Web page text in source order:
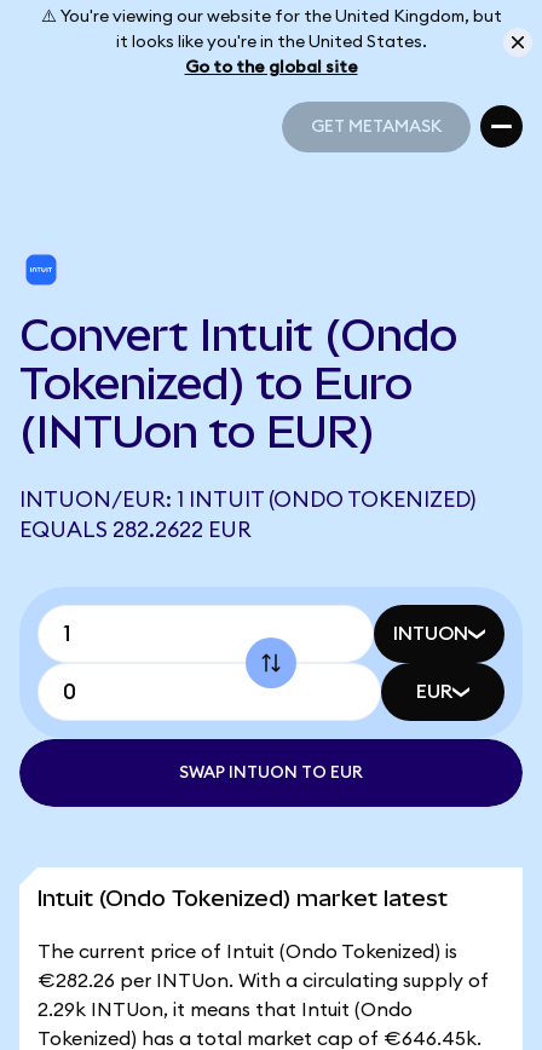
⚠️ You're viewing our website for the United Kingdom, but
it looks like you're in the United States.
Go to the global site
GET METAMASK
Convert Intuit (Ondo
Tokenized) to Euro
(INTUon to EUR)
INTUON/EUR: 1 INTUIT (ONDO TOKENIZED)
EQUALS 282.2622 EUR
INTUON
EUR
SWAP INTUON TO EUR
Intuit (Ondo Tokenized) market latest
The current price of Intuit (Ondo Tokenized) is
€282.26 per INTUon. With a circulating supply of
2.29k INTUon, it means that Intuit (Ondo
Tokenized) has a total market cap of €646.45k.